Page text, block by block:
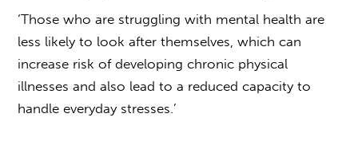
‘Those who are struggling with mental health are
less likely to look after themselves, which can
increase risk of developing chronic physical
illnesses and also lead to a reduced capacity to
handle everyday stresses.’